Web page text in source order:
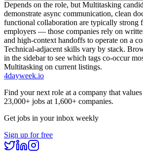
Depends on the role, but Multitasking
demonstrate async communication, clean
functional collaboration are typically strong
employers — those companies rely on
and high-context handoffs to operate on a
Technical-adjacent skills vary by stack.
in the sidebar to see which tags co-occur
Multitasking on current listings.
4dayweek.io
Find your next role at a company that
23,000+ jobs at 1,600+ companies.
Get jobs in your inbox weekly
Sign up for free